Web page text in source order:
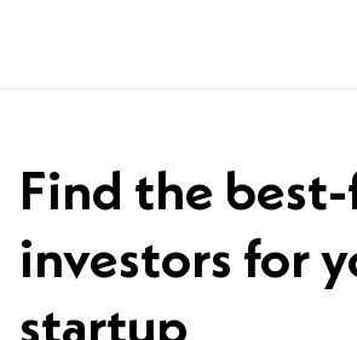
Find the
investors for